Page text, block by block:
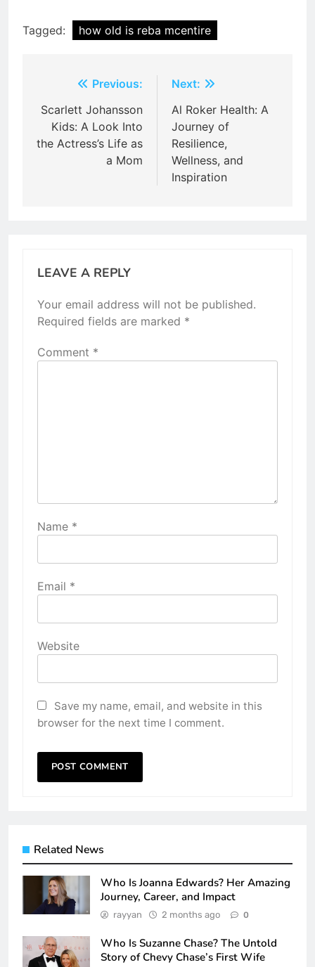
Tagged: how old is reba mcentire
navigation
Previous:
Scarlett Johansson
Kids: A Look Into
the Actress’s Life as
a Mom
Next:
Al Roker Health: A
Journey of
Resilience,
Wellness, and
Inspiration
LEAVE A REPLY
Your email address will not be published.
Required fields are marked *
Comment *
Name *
Email *
Website
Save my name, email, and website in this
browser for the next time I comment.
Related News
Who Is Joanna Edwards? Her Amazing
Journey, Career, and Impact
rayyan 2 months ago 0
Who Is Suzanne Chase? The Untold
Story of Chevy Chase’s First Wife